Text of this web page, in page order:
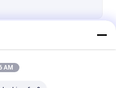
AM